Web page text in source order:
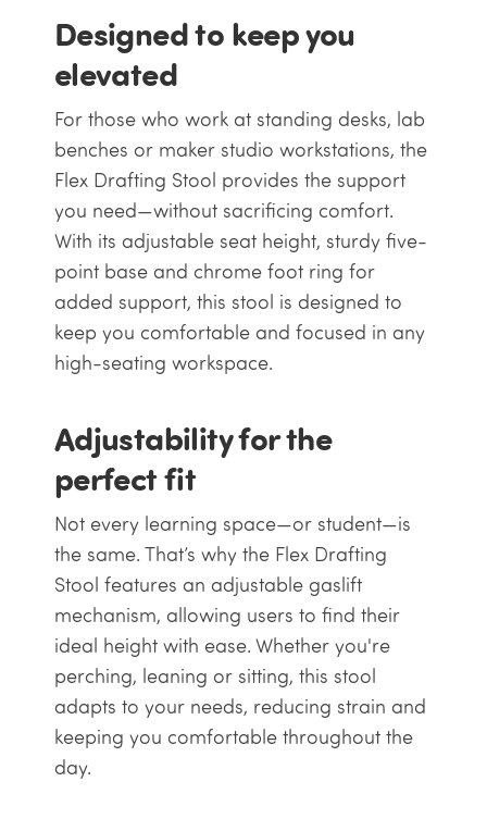
Designed to keep you
elevated
For those who work at standing desks, lab
benches or maker studio workstations, the
Flex Drafting Stool provides the support
you need—without sacrificing comfort.
With its adjustable seat height, sturdy five-
point base and chrome foot ring for
added support, this stool is designed to
keep you comfortable and focused in any
high-seating workspace.
Adjustability for the
perfect fit
Not every learning space—or student—is
the same. That’s why the Flex Drafting
Stool features an adjustable gaslift
mechanism, allowing users to find their
ideal height with ease. Whether you're
perching, leaning or sitting, this stool
adapts to your needs, reducing strain and
keeping you comfortable throughout the
day.